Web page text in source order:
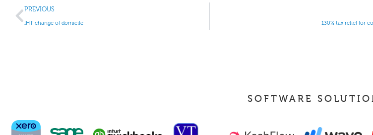
PREVIOUS
IHT change of domicile 130% tax relief for
SOFTWARE